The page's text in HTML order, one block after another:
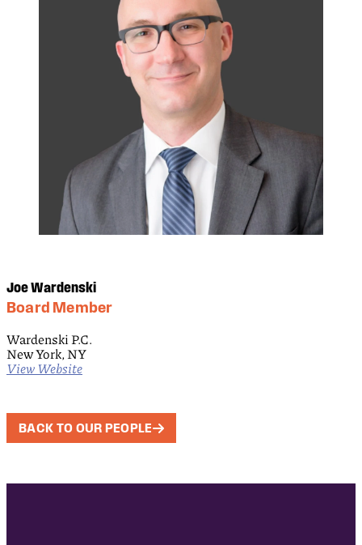
Joe Wardenski
Board Member
Wardenski P.C.
New York, NY
View Website
BACK TO OUR PEOPLE